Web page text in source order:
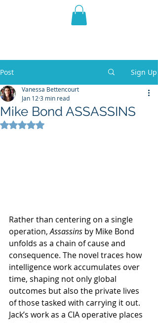
THE VIOLET WEST
Post Sign Up
Mike Bond ASSASSINS
Vanessa Bettencourt
Jan 12 3 min read
Rated NaN out of 5 stars.
Rather than centering on a single
operation, Assassins by Mike Bond
unfolds as a chain of cause and
consequence. The novel traces how
intelligence work accumulates over
time, shaping not only global
outcomes but also the private lives
of those tasked with carrying it out.
Jack’s work as a CIA operative places